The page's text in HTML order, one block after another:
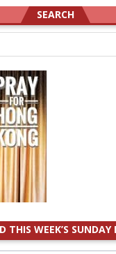
SEARCH
THIS WEEK’S SUNDAY